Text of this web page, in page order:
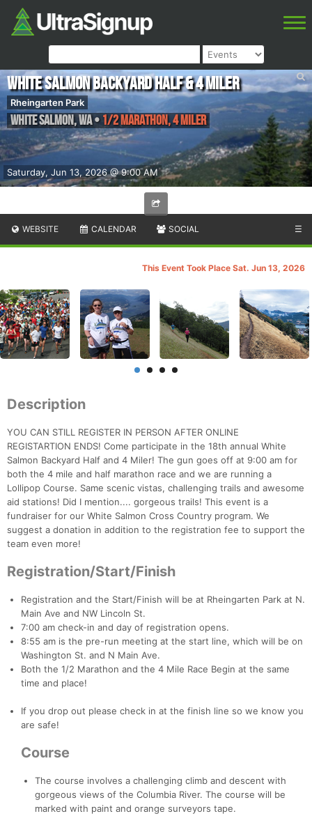
Saturday, Jun 13, 2026 @ 9:00 AM
White Salmon Backyard Half & 4 Miler
Rheingarten Park
White Salmon,WA• 1/2 Marathon, 4 Miler
WEBSITE CALENDAR SOCIAL ☰
This Event Took Place Sat. Jun 13, 2026
Description
YOU CAN STILL REGISTER IN PERSON AFTER ONLINE
REGISTARTION ENDS! Come participate in the 18th annual White
Salmon Backyard Half and 4 Miler! The gun goes off at 9:00 am for
both the 4 mile and half marathon race and we are running a
Lollipop Course. Same scenic vistas, challenging trails and awesome
aid stations! Did I mention.... gorgeous trails! This event is a
fundraiser for our White Salmon Cross Country program. We
suggest a donation in addition to the registration fee to support the
team even more!
Registration/Start/Finish
Registration and the Start/Finish will be at Rheingarten Park at N.
Main Ave and NW Lincoln St.
7:00 am check-in and day of registration opens.
8:55 am is the pre-run meeting at the start line, which will be on
Washington St. and N Main Ave.
Both the 1/2 Marathon and the 4 Mile Race Begin at the same
time and place!
If you drop out please check in at the finish line so we know you
are safe!
Course
The course involves a challenging climb and descent with
gorgeous views of the Columbia River. The course will be
marked with paint and orange surveyors tape.